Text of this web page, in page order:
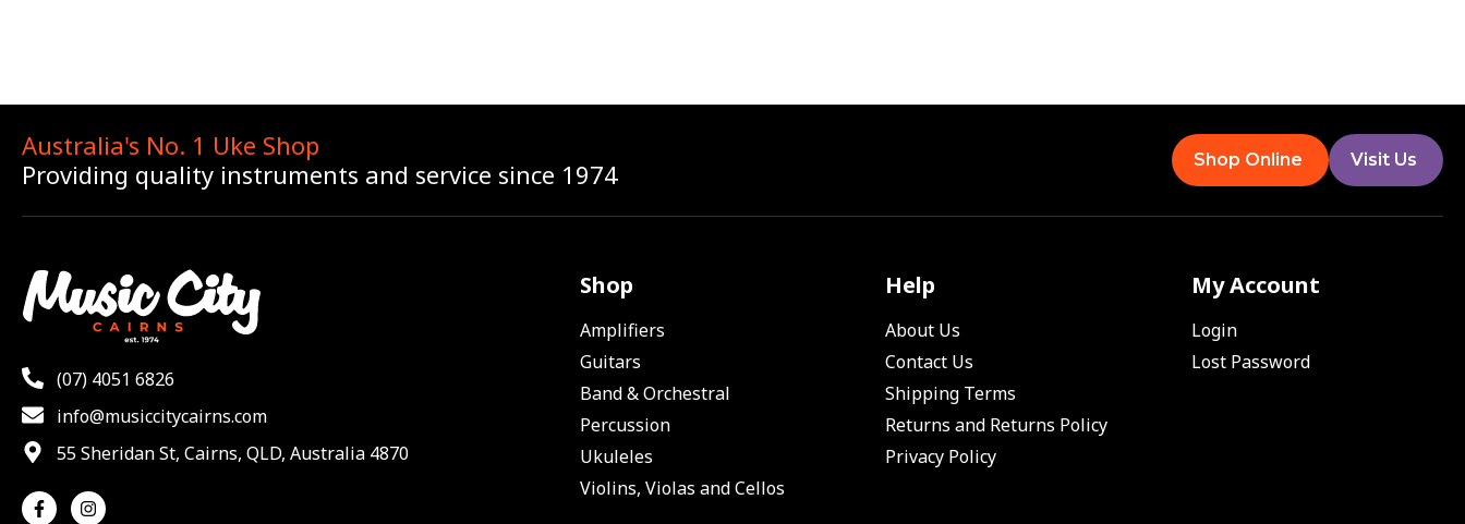
Australia's No. 1 Uke Shop
Providing quality instruments and service since 1974
Shop Online Visit Us
(07) 4051 6826
info@musiccitycairns.com
55 Sheridan St, Cairns, QLD, Australia 4870
Shop
Amplifiers
Guitars
Band & Orchestral
Percussion
Ukuleles
Violins, Violas and Cellos
Help
About Us
Contact Us
Shipping Terms
Returns and Returns Policy
Privacy Policy
My Account
Login
Lost Password